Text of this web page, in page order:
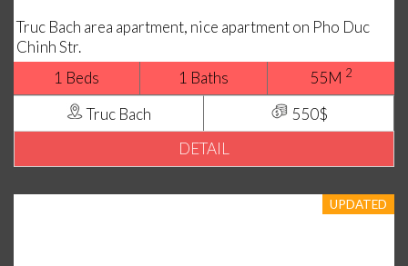
Truc Bach area apartment, nice apartment on Pho Duc
Chinh Str.
1 Beds
1 Baths 55M 2
Truc Bach
550$
DETAIL
UPDATED